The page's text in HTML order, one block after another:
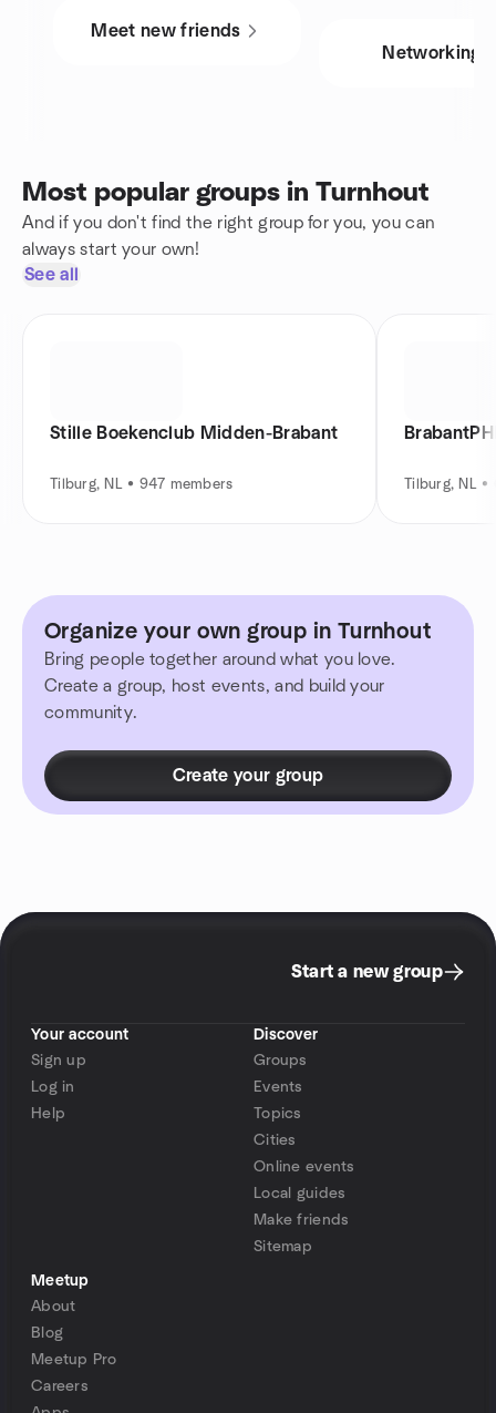
Meet new friends
Networking
Most popular groups in Turnhout
And if you don't find the right group for you, you can
always start your own!
See all
Stille Boekenclub Midden-Brabant
Tilburg, NL • 947 members Tilburg, NL
Organize your own group in Turnhout
Bring people together around what you love.
Create a group, host events, and build your
community.
Create your group
Start a new group
Your account
Sign up
Log in
Help
Discover
Groups
Events
Topics
Cities
Online events
Local guides
Make friends
Sitemap
Meetup
About
Blog
Meetup Pro
Careers